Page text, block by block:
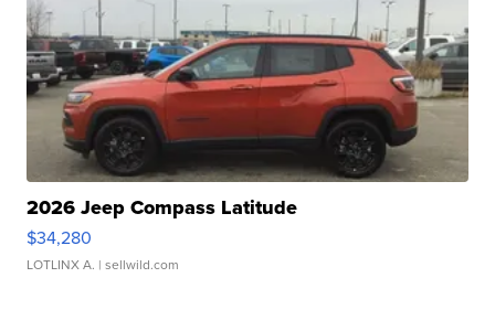
2026 Jeep Compass Latitude
$34,280
LOTLINX A. | sellwild.com